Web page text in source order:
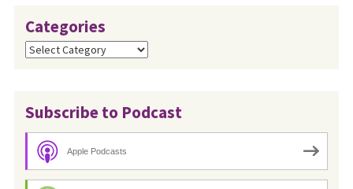
Categories
Categories
Subscribe to Podcast
Apple Podcasts